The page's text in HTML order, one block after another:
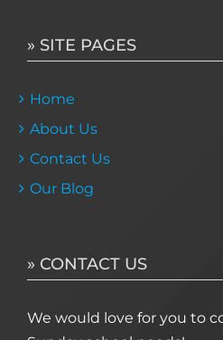
» SITE PAGES
Home
About Us
Contact Us
Our Blog
» CONTACT US
We would love for you to